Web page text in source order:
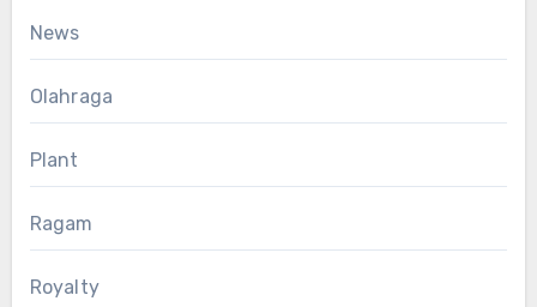
News
Olahraga
Plant
Ragam
Royalty